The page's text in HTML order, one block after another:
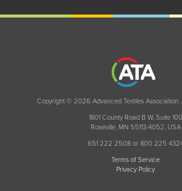
Copyright © 2026 Advanced Textiles Association.
1801 County Road B W, Suite 100
Roseville, MN 55113-4052, USA
651 222 2508 or 800 225
Terms of Service
Privacy Policy